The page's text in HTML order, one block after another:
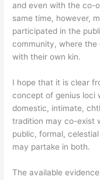
and even with the co-
same time, however,
participated in the
community, where the
with their own kin.
I hope that it is clear
concept of genius loci
domestic, intimate,
tradition may co-exist
public, formal,
may partake in both.
The available